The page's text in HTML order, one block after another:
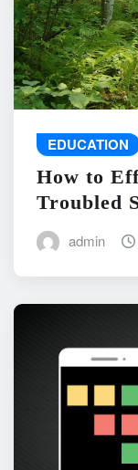
EDUCATION
How to
Troubled
admin